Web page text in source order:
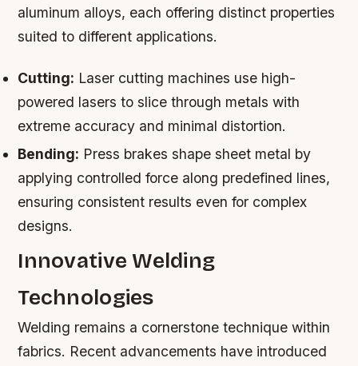
aluminum alloys, each offering distinct properties
suited to different applications.
Cutting: Laser cutting machines use high-
powered lasers to slice through metals with
extreme accuracy and minimal distortion.
Bending: Press brakes shape sheet metal by
applying controlled force along predefined lines,
ensuring consistent results even for complex
designs.
Innovative Welding
Technologies
Welding remains a cornerstone technique within
fabrics. Recent advancements have introduced